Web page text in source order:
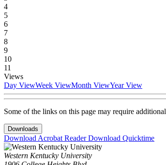
4
5
6
7
8
9
10
11
Views
Day ViewWeek ViewMonth ViewYear View
Some of the links on this page may require
Downloads
Download Acrobat ReaderDownload Quicktime
Western Kentucky University